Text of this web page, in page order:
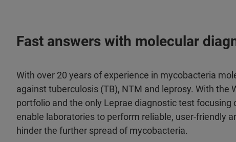
Fast answers with molecular
With over 20 years of experience in mycobacteria
against tuberculosis (TB), NTM and leprosy. With
portfolio and the only Leprae diagnostic test
enable laboratories to perform reliable, user-friendly
hinder the further spread of mycobacteria.